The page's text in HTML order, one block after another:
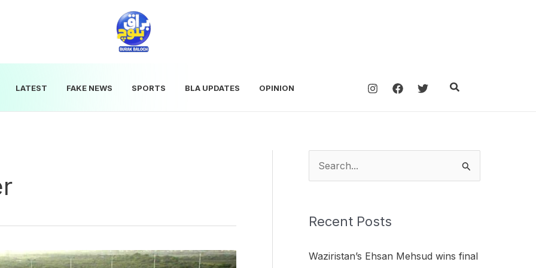
LATEST FAKE NEWS SPORTS BLA UPDATES OPINION Search
rRecent Posts
Waziristan’s Ehsan Mehsud wins final